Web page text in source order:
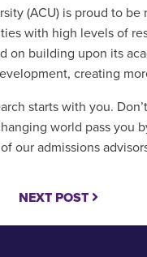
(ACU) is proud to be
with high levels of
on building upon its
creating
starts with you.
world pass you
our admissions
NEXT POST